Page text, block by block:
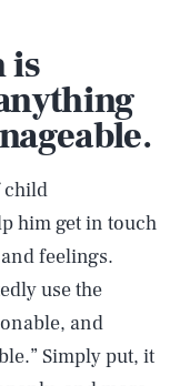
is
child
him get in touch
feelings.
use the
and
Simply put, it